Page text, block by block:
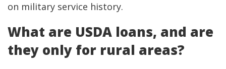
on military service history.
What are USDA loans, and are
they only for rural areas?